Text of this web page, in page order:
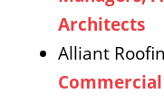
Architects
Alliant